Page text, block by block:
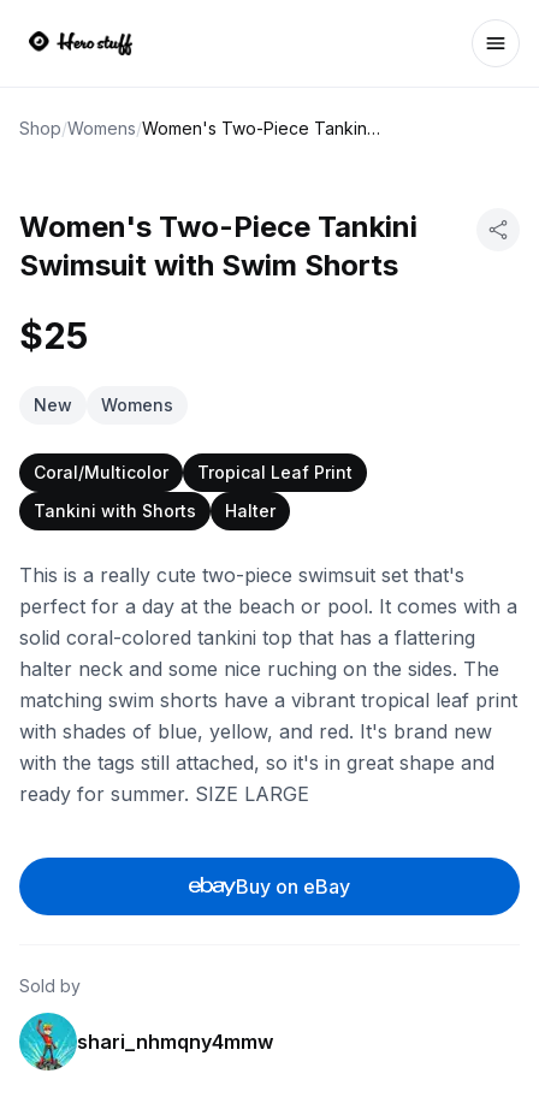
Shop/Womens/ Women's Two-Piece Tankini Swimsuit with Swim Shorts
Women's Two-Piece Tankini
Swimsuit with Swim Shorts
$25
New Womens
Coral/Multicolor
Tropical Leaf Print
Tankini with Shorts
Halter
This is a really cute two-piece swimsuit set that's
perfect for a day at the beach or pool. It comes with a
solid coral-colored tankini top that has a flattering
halter neck and some nice ruching on the sides. The
matching swim shorts have a vibrant tropical leaf print
with shades of blue, yellow, and red. It's brand new
with the tags still attached, so it's in great shape and
ready for summer. SIZE LARGE
Buy on eBay
Sold by
shari_nhmqny4mmw